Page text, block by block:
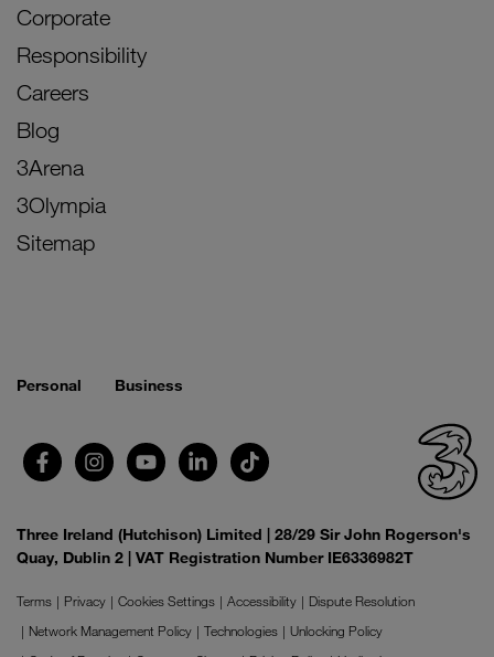
Corporate
Responsibility
Careers
Blog
3Arena
3Olympia
Sitemap
Personal Business
Three Ireland (Hutchison) Limited | 28/29 Sir John Rogerson's
Quay, Dublin 2 | VAT Registration Number IE6336982T
Terms Privacy Cookies Settings Accessibility
Dispute Resolution
Network Management Policy
Technologies
Unlocking Policy